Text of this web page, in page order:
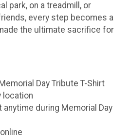
park, on a treadmill, or
every step becomes a
the ultimate sacrifice for
Day Tribute T-Shirt
location
during Memorial Day